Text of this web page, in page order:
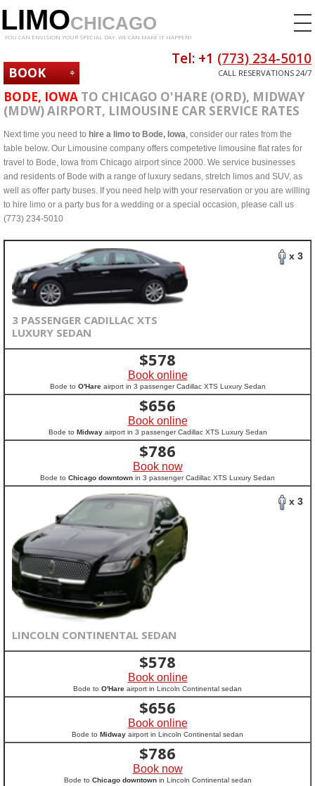
LIMOCHICAGO
YOU CAN ENVISION YOUR SPECIAL DAY. WE CAN MAKE IT HAPPEN!
BOOK
NOW
Tel: +1 (773) 234-5010
CALL RESERVATIONS 24/7
BODE, IOWA TO CHICAGO O'HARE (ORD), MIDWAY
(MDW) AIRPORT, LIMOUSINE CAR SERVICE RATES
Next time you need to hire a limo to Bode, Iowa, consider our rates from the
table below. Our Limousine company offers competetive limousine flat rates for
travel to Bode, Iowa from Chicago airport since 2000. We service businesses
and residents of Bode with a range of luxury sedans, stretch limos and SUV, as
well as offer party buses. If you need help with your reservation or you are willing
to hire limo or a party bus for a wedding or a special occasion, please call us
(773) 234-5010
x 3
3 PASSENGER CADILLAC XTS
LUXURY SEDAN
$578
Book online
Bode to O'Hareairport in 3 passenger Cadillac XTS Luxury Sedan
$656
Book online
Bode to Midwayairport in 3 passenger Cadillac XTS Luxury Sedan
$786
Book now
Bode to Chicago downtown in 3 passenger Cadillac XTS Luxury Sedan
x 3
LINCOLN CONTINENTAL SEDAN
$578
Book online
Bode to O'Hare airport in Lincoln Continental sedan
$656
Book online
Bode to Midway airport in Lincoln Continental sedan
$786
Book now
Bode to Chicago downtownin Lincoln Continental sedan